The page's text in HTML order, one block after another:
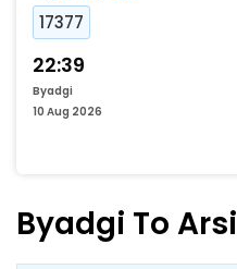
17377
22:39
Byadgi
10 Aug 2026
Byadgi To